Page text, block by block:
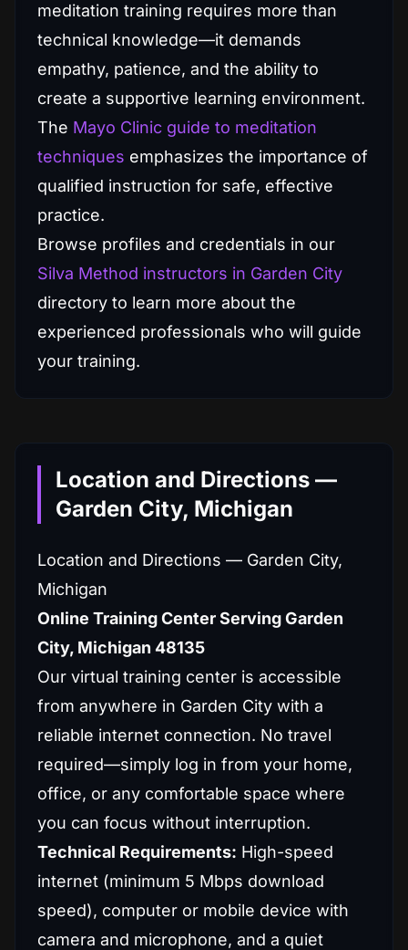
meditation training requires more than
technical knowledge—it demands
empathy, patience, and the ability to
create a supportive learning environment.
The Mayo Clinic guide to meditation
techniques emphasizes the importance of
qualified instruction for safe, effective
practice.
Browse profiles and credentials in our
Silva Method instructors in Garden City
directory to learn more about the
experienced professionals who will guide
your training.
Location and Directions —
Garden City, Michigan
Location and Directions — Garden City,
Michigan
Online Training Center Serving Garden
City, Michigan 48135
Our virtual training center is accessible
from anywhere in Garden City with a
reliable internet connection. No travel
required—simply log in from your home,
office, or any comfortable space where
you can focus without interruption.
Technical Requirements: High-speed
internet (minimum 5 Mbps download
speed), computer or mobile device with
camera and microphone, and a quiet